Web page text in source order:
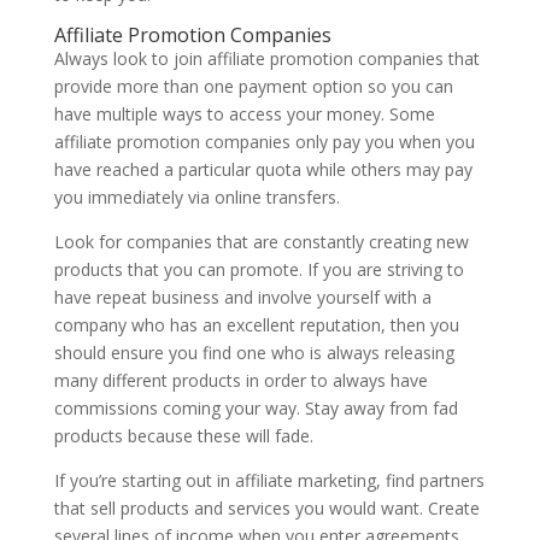
Affiliate Promotion Companies
Always look to join affiliate promotion companies that
provide more than one payment option so you can
have multiple ways to access your money. Some
affiliate promotion companies only pay you when you
have reached a particular quota while others may pay
you immediately via online transfers.
Look for companies that are constantly creating new
products that you can promote. If you are striving to
have repeat business and involve yourself with a
company who has an excellent reputation, then you
should ensure you find one who is always releasing
many different products in order to always have
commissions coming your way. Stay away from fad
products because these will fade.
If you’re starting out in affiliate marketing, find partners
that sell products and services you would want. Create